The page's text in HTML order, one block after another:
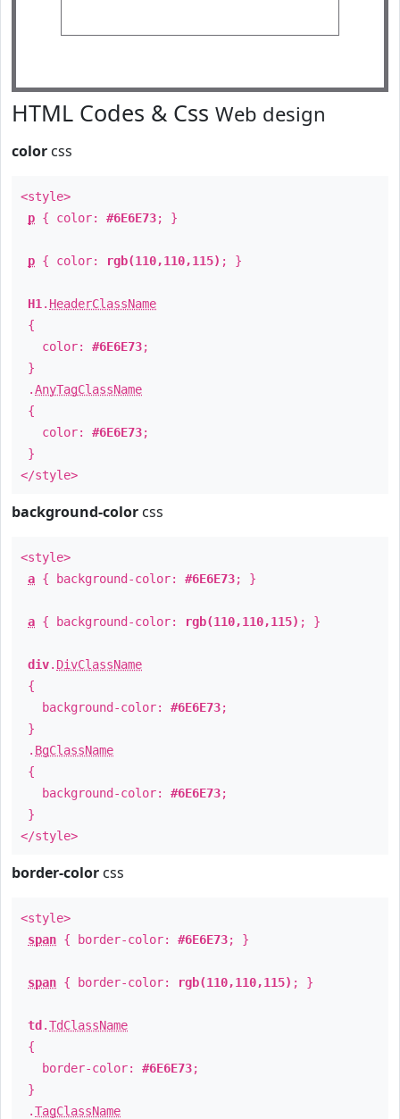
HTML Codes & Css Web design
color css
<style>
p { color: #6E6E73; }
p { color: rgb(110,110,115) ; }
H1 . HeaderClassName
{
color: #6E6E73;
}
.AnyTagClassName
{
color: #6E6E73;
}
</style>
background-color css
<style>
a { background-color: #6E6E73; }
a { background-color: rgb(110,110,115) ; }
div. DivClassName
{
background-color: #6E6E73;
}
. BgClassName
{
background-color: #6E6E73;
}
</style>
border-color css
<style>
span { border-color: #6E6E73; }
span { border-color: rgb(110,110,115) ; }
td .TdClassName
{
border-color: #6E6E73;
}
.TagClassName